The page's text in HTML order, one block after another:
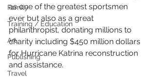
Family
Training / Education
Art
Publishing
Travel
as one of the greatest sportsmen
ever but also as a great
philanthropist, donating millions to
charity including $450 million dollars
for Hurricane Katrina reconstruction
and assistance.